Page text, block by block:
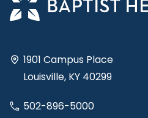
1901 Campus Place
Louisville, KY 40299
502-896-5000